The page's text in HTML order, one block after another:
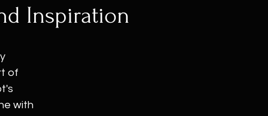
Inspiration
of
with